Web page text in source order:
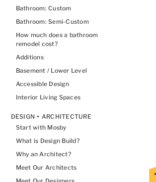
Bathroom: Custom
Bathroom: Semi-Custom
How much does a bathroom
remodel cost?
Additions
Basement / Lower Level
Accessible Design
Interior Living Spaces
DESIGN + ARCHITECTURE
Start with Mosby
What is Design Build?
Why an Architect?
Meet Our Architects